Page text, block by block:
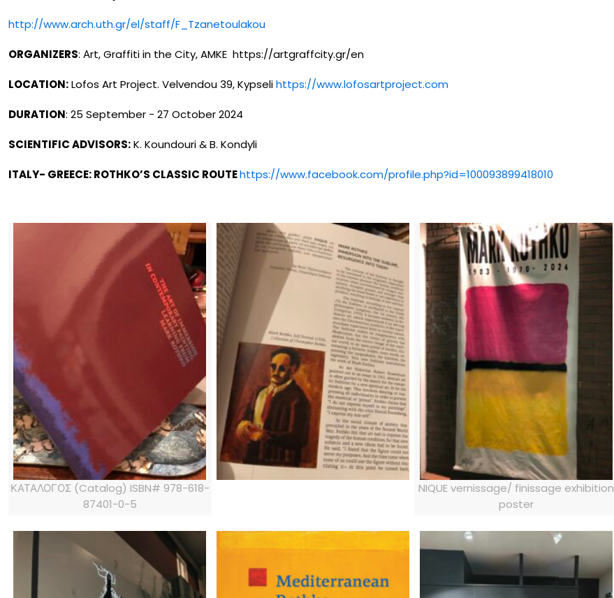
http://www.arch.uth.gr/el/staff/F_Tzanetoulakou
ORGANIZERS: Αrt, Graffiti in the City, AMKE https://artgraffcity.gr/en
LOCATION:Lofos Art Project. Velvendou 39, Kypselihttps://www.lofosartproject.com
DURATION: 25 September - 27 October 2024
SCIENTIFIC ADVISORS:K. Koundouri & B. Kondyli
ITALY- GREECE: ROTHKO’S CLASSIC ROUTEhttps://www.facebook.com/profile.php?id=100093899418010
ΚΑΤΑΛΟΓΟΣ (Catalog) ISBN# 978-618-
87401-0-5
NIQUE vernissage/ finissage exhibition
poster